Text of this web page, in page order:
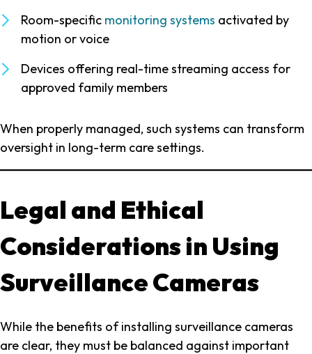
Room-specific monitoring systems activated by
motion or voice
Devices offering real-time streaming access for
approved family members
When properly managed, such systems can transform
oversight in long-term care settings.
Legal and Ethical
Considerations in Using
Surveillance Cameras
While the benefits of installing surveillance cameras
are clear, they must be balanced against important